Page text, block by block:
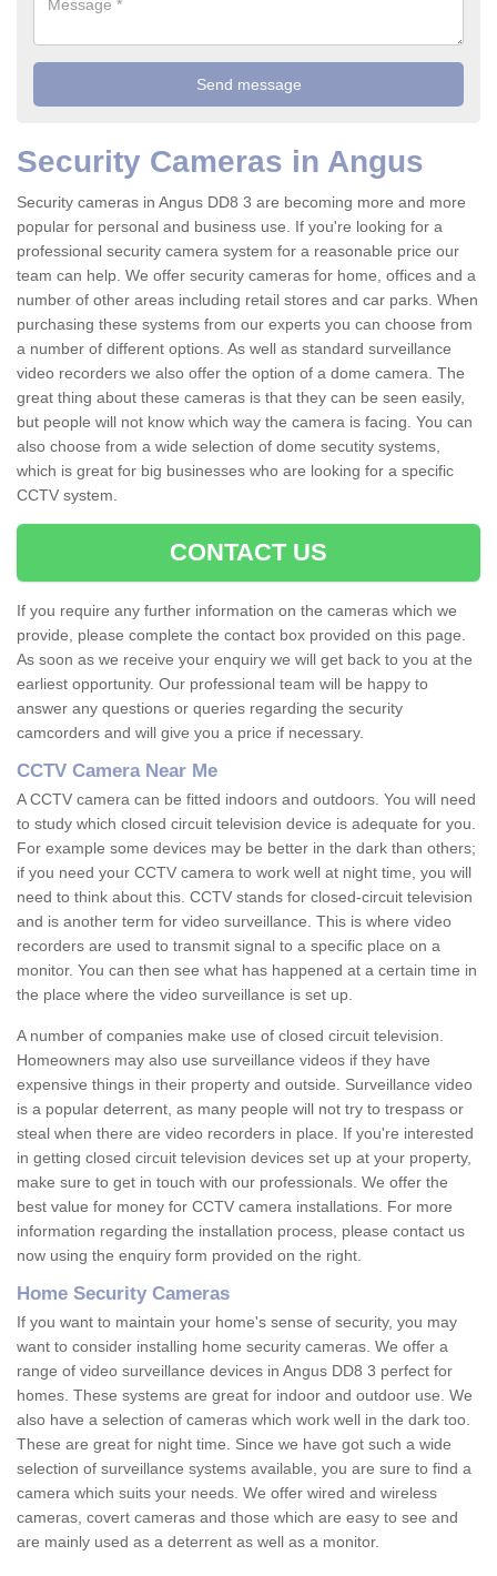
Security Cameras in Angus
Security cameras in Angus DD8 3 are becoming more and more
popular for personal and business use. If you're looking for a
professional security camera system for a reasonable price our
team can help. We offer security cameras for home, offices and a
number of other areas including retail stores and car parks. When
purchasing these systems from our experts you can choose from
a number of different options. As well as standard surveillance
video recorders we also offer the option of a dome camera. The
great thing about these cameras is that they can be seen easily,
but people will not know which way the camera is facing. You can
also choose from a wide selection of dome secutity systems,
which is great for big businesses who are looking for a specific
CCTV system.
CONTACT US
If you require any further information on the cameras which we
provide, please complete the contact box provided on this page.
As soon as we receive your enquiry we will get back to you at the
earliest opportunity. Our professional team will be happy to
answer any questions or queries regarding the security
camcorders and will give you a price if necessary.
CCTV Camera Near Me
A CCTV camera can be fitted indoors and outdoors. You will need
to study which closed circuit television device is adequate for you.
For example some devices may be better in the dark than others;
if you need your CCTV camera to work well at night time, you will
need to think about this. CCTV stands for closed-circuit television
and is another term for video surveillance. This is where video
recorders are used to transmit signal to a specific place on a
monitor. You can then see what has happened at a certain time in
the place where the video surveillance is set up.
A number of companies make use of closed circuit television.
Homeowners may also use surveillance videos if they have
expensive things in their property and outside. Surveillance video
is a popular deterrent, as many people will not try to trespass or
steal when there are video recorders in place. If you're interested
in getting closed circuit television devices set up at your property,
make sure to get in touch with our professionals. We offer the
best value for money for CCTV camera installations. For more
information regarding the installation process, please contact us
now using the enquiry form provided on the right.
Home Security Cameras
If you want to maintain your home's sense of security, you may
want to consider installing home security cameras. We offer a
range of video surveillance devices in Angus DD8 3 perfect for
homes. These systems are great for indoor and outdoor use. We
also have a selection of cameras which work well in the dark too.
These are great for night time. Since we have got such a wide
selection of surveillance systems available, you are sure to find a
camera which suits your needs. We offer wired and wireless
cameras, covert cameras and those which are easy to see and
are mainly used as a deterrent as well as a monitor.